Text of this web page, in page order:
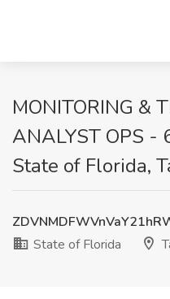
MONITORING &
ANALYST OPS -
State of Florida,
State of Florida